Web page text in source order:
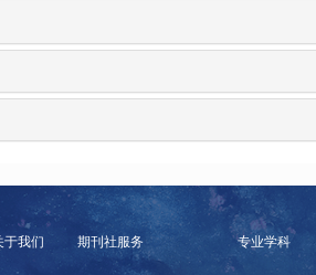
于我们 期刊社服务 专业学科